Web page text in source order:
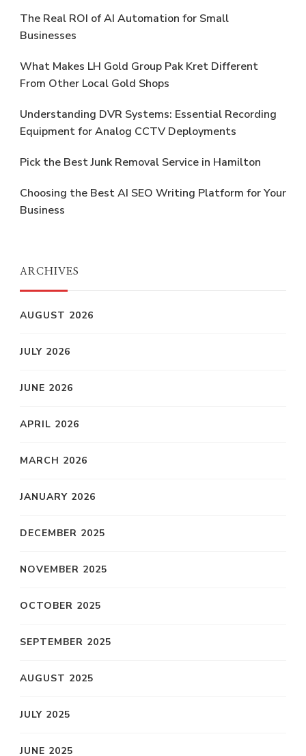
The Real ROI of AI Automation for Small
Businesses
What Makes LH Gold Group Pak Kret Different
From Other Local Gold Shops
Understanding DVR Systems: Essential Recording
Equipment for Analog CCTV Deployments
Pick the Best Junk Removal Service in Hamilton
Choosing the Best AI SEO Writing Platform for Your
Business
ARCHIVES
AUGUST 2026
JULY 2026
JUNE 2026
APRIL 2026
MARCH 2026
JANUARY 2026
DECEMBER 2025
NOVEMBER 2025
OCTOBER 2025
SEPTEMBER 2025
AUGUST 2025
JULY 2025
JUNE 2025